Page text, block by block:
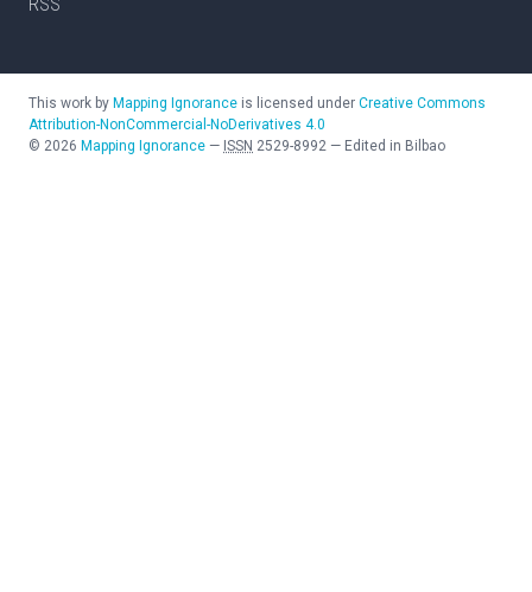
This work by Mapping Ignorance is licensed under Creative Commons
Attribution-NonCommercial-NoDerivatives 4.0
© 2026 Mapping Ignorance — ISSN 2529-8992 — Edited in Bilbao